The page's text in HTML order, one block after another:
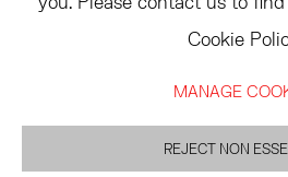
SITE BY
Cookie
MANAGE
REJECT NON